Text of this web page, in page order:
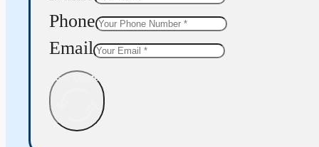
Phone
Email
Get Quote